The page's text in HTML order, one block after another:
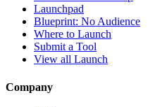
Launchpad
Blueprint: No Audience
Where to Launch
Submit a Tool
View all Launch
Company